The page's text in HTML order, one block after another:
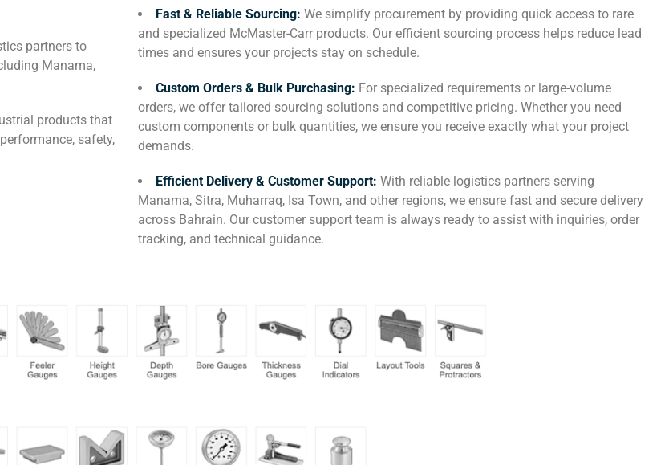
partners to
Manama,
products that
safety,
Fast & Reliable Sourcing: We simplify procurement by providing quick access to rare
and specialized McMaster-Carr products. Our efficient sourcing process helps reduce lead
times and ensures your projects stay on schedule.
Custom Orders & Bulk Purchasing: For specialized requirements or large-volume
orders, we offer tailored sourcing solutions and competitive pricing. Whether you need
custom components or bulk quantities, we ensure you receive exactly what your project
demands.
Efficient Delivery & Customer Support: With reliable logistics partners serving
Manama, Sitra, Muharraq, Isa Town, and other regions, we ensure fast and secure delivery
across Bahrain. Our customer support team is always ready to assist with inquiries, order
tracking, and technical guidance.